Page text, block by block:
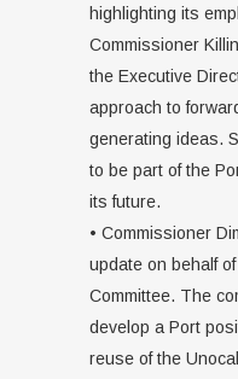
highlighting its
Commissioner
the Executive
approach to
generating ideas.
to be part of the
its future.
• Commissioner
update on behalf
Committee. The
develop a Port
reuse of the